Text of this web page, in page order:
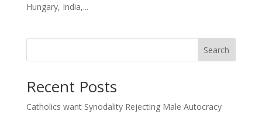
Hungary, India,...
Search
Recent Posts
Catholics want Synodality Rejecting Male Autocracy